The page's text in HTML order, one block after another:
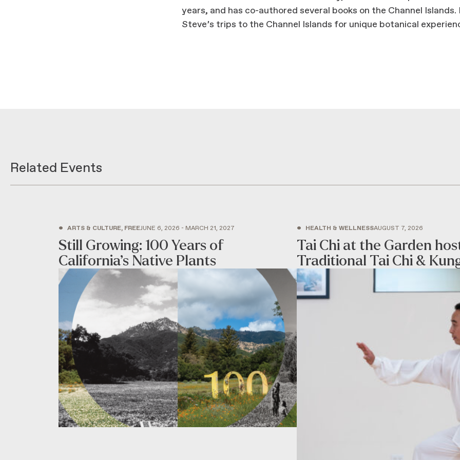
years, and has co-authored several books on the Channel
Steve’s trips to the Channel Islands for unique botanical
Related Events
• ARTS & CULTURE, FREEJUNE 6, 2026 - MARCH 21, 2027
Still Growing: 100 Years of
California’s Native Plants
• HEALTH & WELLNESSAUGUST 7, 2026
Tai Chi at the Garden
Traditional Tai Chi &